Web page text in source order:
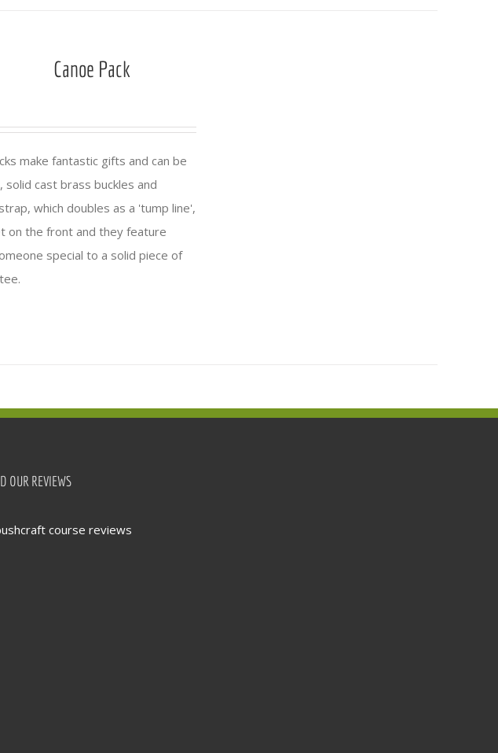
Canoe Pack
make fantastic gifts and can be
cast brass buckles and
which doubles as a 'tump line',
on the front and they feature
special to a solid piece of
OUR REVIEWS